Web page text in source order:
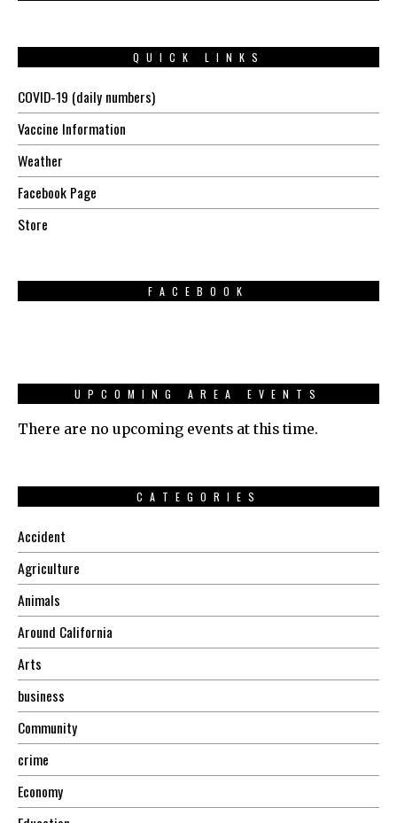
QUICK LINKS
COVID-19 (daily numbers)
Vaccine Information
Weather
Facebook Page
Store
FACEBOOK
UPCOMING AREA EVENTS
There are no upcoming events at this time.
CATEGORIES
Accident
Agriculture
Animals
Around California
Arts
business
Community
crime
Economy